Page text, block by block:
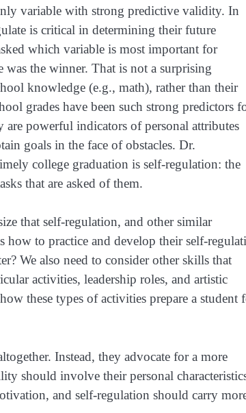
variable with strong predictive validity. In
is critical in determining their future
which variable is most important for
the winner. That is not a surprising
knowledge (e.g., math), rather than their
grades have been such strong predictors
are powerful indicators of personal attributes
goals in the face of obstacles. Dr.
college graduation is self-regulation: the
that are asked of them.
that self-regulation, and other similar
how to practice and develop their self-
We also need to consider other skills that
activities, leadership roles, and artistic
these types of activities prepare a student
Instead, they advocate for a more
should involve their personal
and self-regulation should carry